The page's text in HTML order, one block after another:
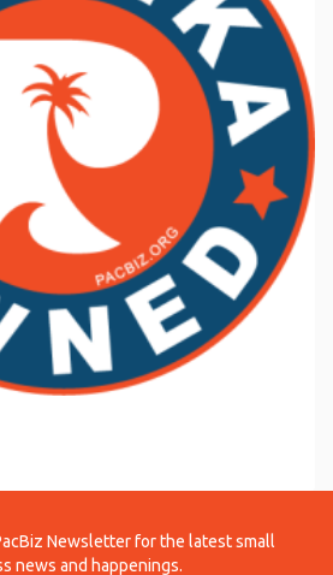
Newsletter for the latest small
news and happenings.